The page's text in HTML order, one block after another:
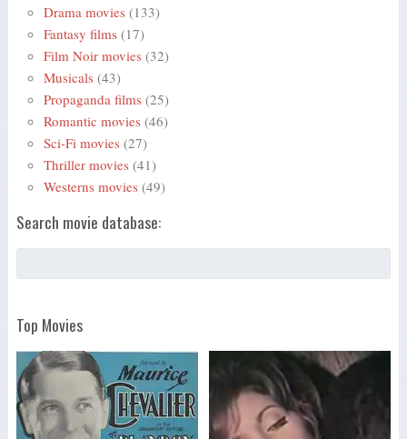
Drama movies (133)
Fantasy films (17)
Film Noir movies (32)
Musicals (43)
Propaganda films (25)
Romantic movies (46)
Sci-Fi movies (27)
Thriller movies (41)
Westerns movies (49)
Search movie database:
Top Movies